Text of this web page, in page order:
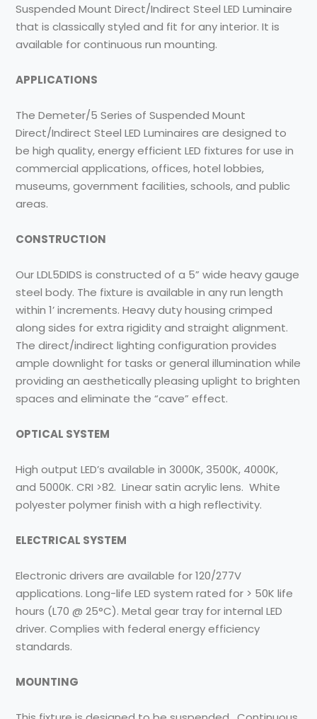
Suspended Mount Direct/Indirect Steel LED Luminaire
that is classically styled and fit for any interior. It is
available for continuous run mounting.
APPLICATIONS
The Demeter/5 Series of Suspended Mount
Direct/Indirect Steel LED Luminaires are designed to
be high quality, energy efficient LED fixtures for use in
commercial applications, offices, hotel lobbies,
museums, government facilities, schools, and public
areas.
CONSTRUCTION
Our LDL5DIDS is constructed of a 5” wide heavy gauge
steel body. The fixture is available in any run length
within 1’ increments. Heavy duty housing crimped
along sides for extra rigidity and straight alignment.
The direct/indirect lighting configuration provides
ample downlight for tasks or general illumination while
providing an aesthetically pleasing uplight to brighten
spaces and eliminate the “cave” effect.
OPTICAL SYSTEM
High output LED’s available in 3000K, 3500K, 4000K,
and 5000K. CRI >82. Linear satin acrylic lens. White
polyester polymer finish with a high reflectivity.
ELECTRICAL SYSTEM
Electronic drivers are available for 120/277V
applications. Long-life LED system rated for > 50K life
hours (L70 @ 25°C). Metal gear tray for internal LED
driver. Complies with federal energy efficiency
standards.
MOUNTING